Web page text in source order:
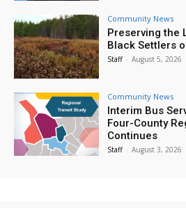
Community News
Preserving the
Black Settlers
Staff - August 5, 2026
Community News
Interim Bus
Four-County
Continues
Staff - August 3, 2026